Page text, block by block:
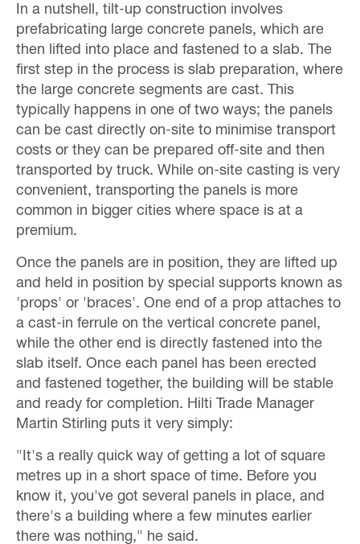
In a nutshell, tilt-up construction involves
prefabricating large concrete panels, which are
then lifted into place and fastened to a slab. The
first step in the process is slab preparation, where
the large concrete segments are cast. This
typically happens in one of two ways; the panels
can be cast directly on-site to minimise transport
costs or they can be prepared off-site and then
transported by truck. While on-site casting is very
convenient, transporting the panels is more
common in bigger cities where space is at a
premium.
Once the panels are in position, they are lifted up
and held in position by special supports known as
'props' or 'braces'. One end of a prop attaches to
a cast-in ferrule on the vertical concrete panel,
while the other end is directly fastened into the
slab itself. Once each panel has been erected
and fastened together, the building will be stable
and ready for completion. Hilti Trade Manager
Martin Stirling puts it very simply:
"It's a really quick way of getting a lot of square
metres up in a short space of time. Before you
know it, you've got several panels in place, and
there's a building where a few minutes earlier
there was nothing," he said.